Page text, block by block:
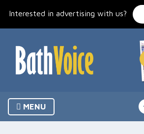
Interested in advertising with us?
MENU